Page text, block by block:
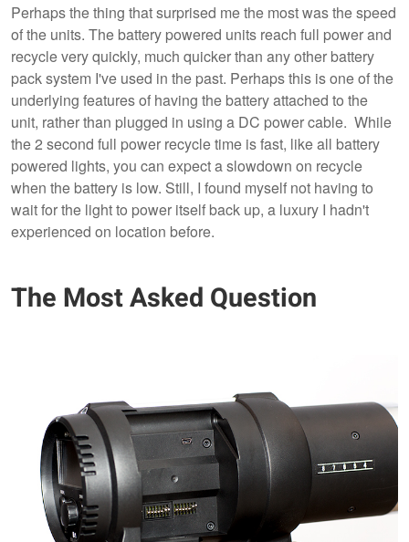
Perhaps the thing that surprised me the most was the speed
of the units. The battery powered units reach full power and
recycle very quickly, much quicker than any other battery
pack system I've used in the past. Perhaps this is one of the
underlying features of having the battery attached to the
unit, rather than plugged in using a DC power cable. While
the 2 second full power recycle time is fast, like all battery
powered lights, you can expect a slowdown on recycle
when the battery is low. Still, I found myself not having to
wait for the light to power itself back up, a luxury I hadn't
experienced on location before.
The Most Asked Question